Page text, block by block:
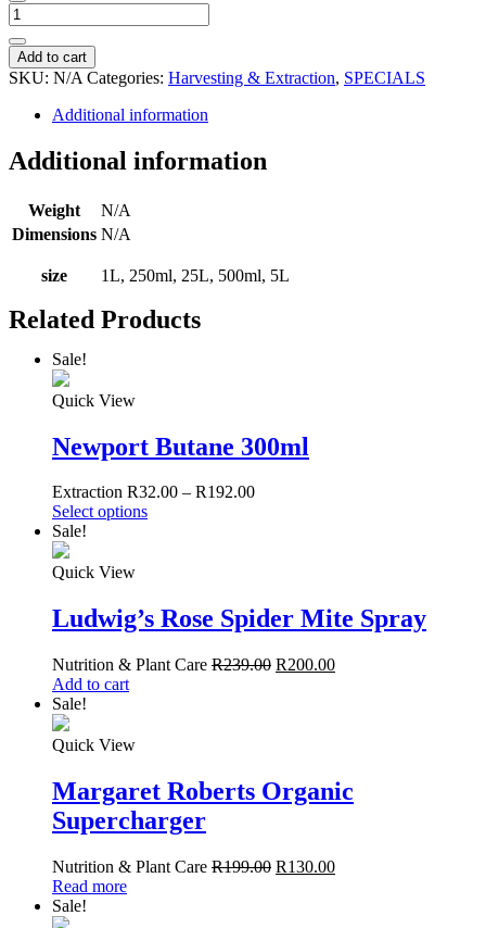
Denatured
Ethanol
/
Alcohol
96%
quantity
Add to cart
SKU: N/A Categories: Harvesting & Extraction, SPECIALS
Additional information
Additional information
Weight
N/A
Dimensions N/A
size 1L, 250ml, 25L, 500ml, 5L
Related Products
Sale!
Quick View
Newport Butane 300ml
Extraction R32.00 – R192.00
Select options
Sale!
Quick View
Ludwig’s Rose Spider Mite Spray
Nutrition & Plant Care R239.00 R200.00
Add to cart
Sale!
Quick View
Margaret Roberts Organic
Supercharger
Nutrition & Plant Care R199.00 R130.00
Read more
Sale!